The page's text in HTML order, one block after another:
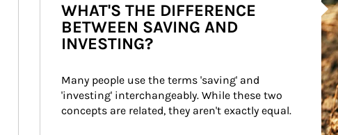
WHAT'S THE DIFFERENCE
BETWEEN SAVING AND
INVESTING?
Many people use the terms 'saving' and
'investing' interchangeably. While these two
concepts are related, they aren't exactly equal.